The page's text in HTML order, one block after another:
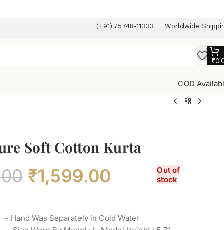
(+91) 75748-11333 Worldwide
₹
COD
Soft Cotton Kurta
₹1,599.00
Out of
stock
Hand Was Separately in Cold Water